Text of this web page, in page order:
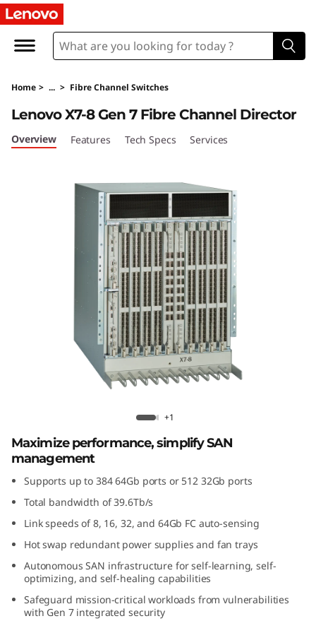
L
n
o
v
F
b
e
C
Home > ... > Fibre Channel Switches
Lenovo X7-8 Gen 7 Fibre Channel
Director
Lenovo X7-8 Gen 7 Fibre Channel Director
Overview Features Tech Specs Services
+1
Maximize performance, simplify SAN
management
Supports up to 384 64Gb ports or 512 32Gb ports
Total bandwidth of 39.6Tb/s
Link speeds of 8, 16, 32, and 64Gb FC auto-sensing
Hot swap redundant power supplies and fan trays
Autonomous SAN infrastructure for self-learning, self-
optimizing, and self-healing capabilities
Safeguard mission-critical workloads from vulnerabilities
with Gen 7 integrated security